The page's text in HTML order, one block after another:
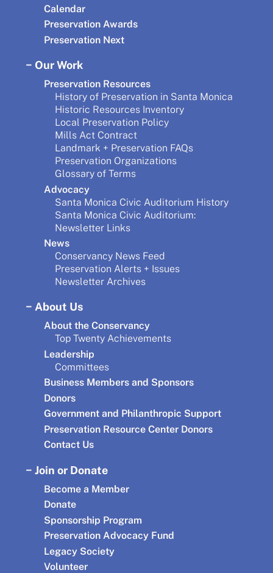
Calendar
Preservation Awards
Preservation Next
Our Work
Preservation Resources
History of Preservation in Santa Monica
Historic Resources Inventory
Local Preservation Policy
Mills Act Contract
Landmark + Preservation FAQs
Preservation Organizations
Glossary of Terms
Advocacy
Santa Monica Civic Auditorium History
Santa Monica Civic Auditorium:
Newsletter Links
News
Conservancy News Feed
Preservation Alerts + Issues
Newsletter Archives
About Us
About the Conservancy
Top Twenty Achievements
Leadership
Committees
Business Members and Sponsors
Donors
Government and Philanthropic Support
Preservation Resource Center Donors
Contact Us
Join or Donate
Become a Member
Donate
Sponsorship Program
Preservation Advocacy Fund
Legacy Society
Volunteer